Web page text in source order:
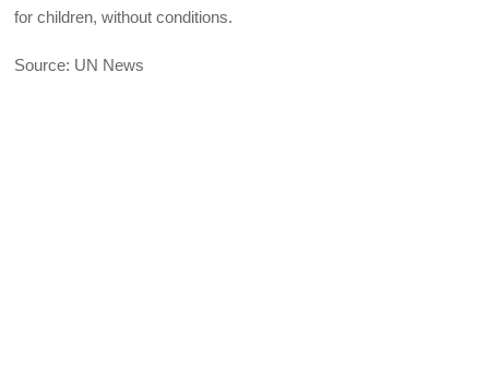
for children, without conditions.
Source: UN News